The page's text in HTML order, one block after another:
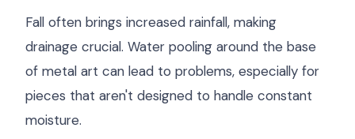
Fall often brings increased rainfall, making
drainage crucial. Water pooling around the base
of metal art can lead to problems, especially for
pieces that aren't designed to handle constant
moisture.